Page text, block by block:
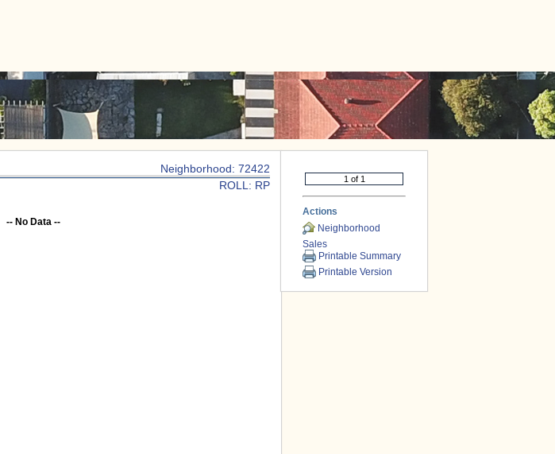
Neighborhood: 72422
ROLL: RP
-- No Data --
Actions
Neighborhood
Sales
Printable Summary
Printable Version